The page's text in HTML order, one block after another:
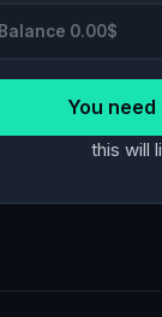
Balance 0.00$
You
this will